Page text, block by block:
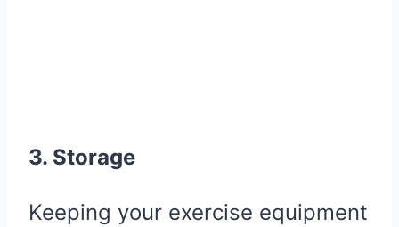
3. Storage
Keeping your exercise equipment